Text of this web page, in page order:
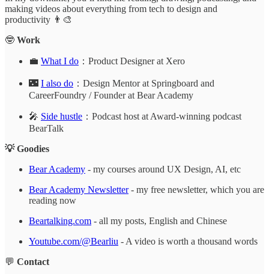
making videos about everything from tech to design and
productivity 👨‍🎨
🤓 Work
💼 What I do ：Product Designer at Xero
🌃 I also do ：Design Mentor at Springboard and
CareerFoundry / Founder at Bear Academy
🎤 Side hustle ：Podcast host at Award-winning podcast
BearTalk
💡 Goodies
Bear Academy - my courses around UX Design, AI, etc
Bear Academy Newsletter- my free newsletter, which you are
reading now
Beartalking.com - all my posts, English and Chinese
Youtube.com/@Bearliu - A video is worth a thousand words
💬 Contact